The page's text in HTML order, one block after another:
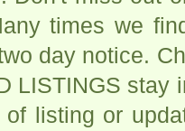
times we
day notice.
LISTINGS
listing or